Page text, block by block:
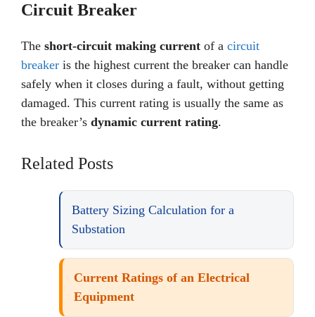
Circuit Breaker
The short-circuit making current of a circuit
breaker is the highest current the breaker can handle
safely when it closes during a fault, without getting
damaged. This current rating is usually the same as
the breaker’s dynamic current rating.
Related Posts
Battery Sizing Calculation for a
Substation
Current Ratings of an Electrical
Equipment